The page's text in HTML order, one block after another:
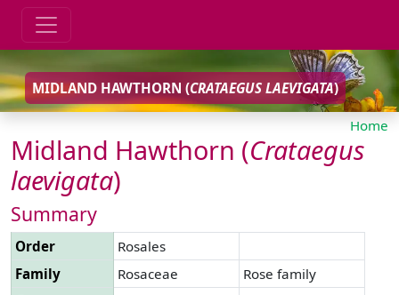
MIDLAND HAWTHORN (CRATAEGUS LAEVIGATA)
Home
Midland Hawthorn (Crataegus
laevigata)
Summary
Order
Rosales
Family
Rosaceae
Rose family